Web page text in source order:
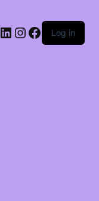
LinkedIn
Instagram
Facebook
Log in